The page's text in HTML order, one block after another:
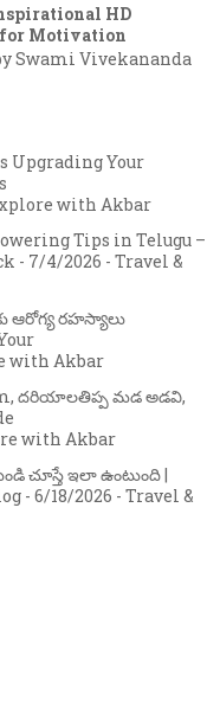
HD
for Motivation
Swami Vivekananda
Upgrading Your
with Akbar
Tips in Telugu –
- 7/4/2026 - Travel &
ఆరోగ్య రహస్యాలు
with Akbar
దరియాలతిప్ప మడ అడవి,
with Akbar
చూస్తే ఇలా ఉంటుంది |
- 6/18/2026 - Travel &